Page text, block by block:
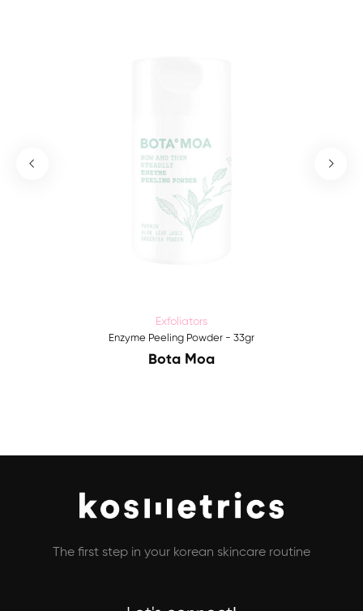
Exfoliators
Enzyme Peeling Powder - 33gr
Bota Moa
The first step in your korean skincare routine